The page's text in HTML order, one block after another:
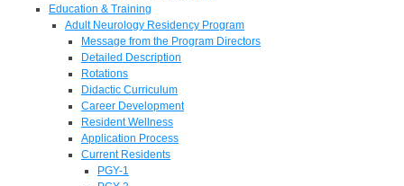
Education & Training
Adult Neurology Residency Program
Message from the Program Directors
Detailed Description
Rotations
Didactic Curriculum
Career Development
Resident Wellness
Application Process
Current Residents
PGY-1